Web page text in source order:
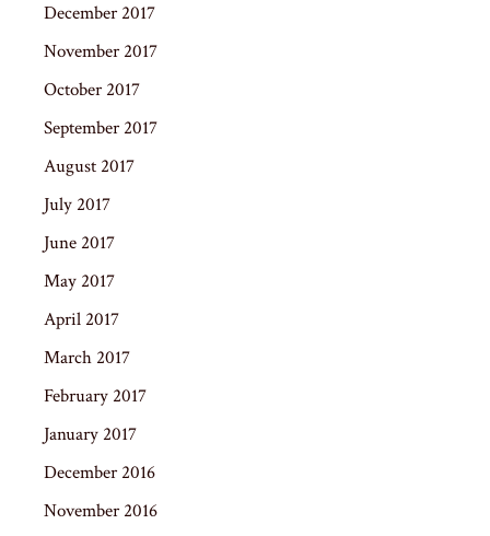
December 2017
November 2017
October 2017
September 2017
August 2017
July 2017
June 2017
May 2017
April 2017
March 2017
February 2017
January 2017
December 2016
November 2016